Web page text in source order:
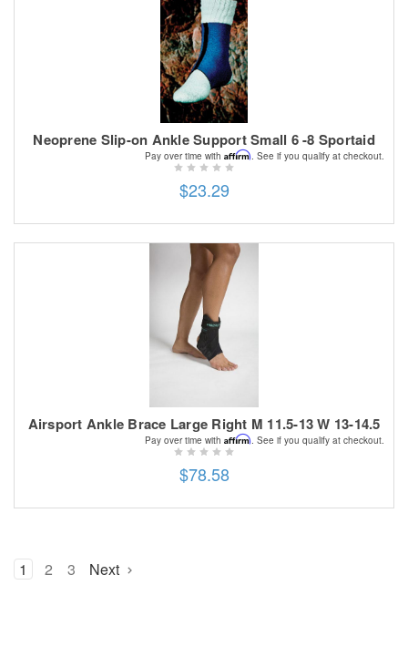
Neoprene Slip-on Ankle Support Small 6 -8 Sportaid
$23.29
Pay over time with Affirm . See if you qualify at checkout.
Airsport Ankle Brace Large Right M 11.5-13 W 13-14.5
$78.58
Pay over time with Affirm . See if you qualify at checkout.
1 2 3 Next